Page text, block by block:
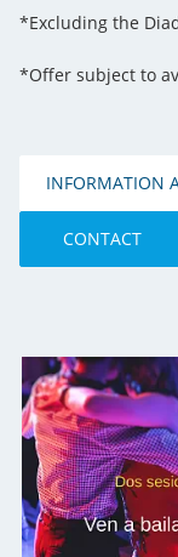
*Excluding the
*Offer subject to
INFORMATION
CONTACT